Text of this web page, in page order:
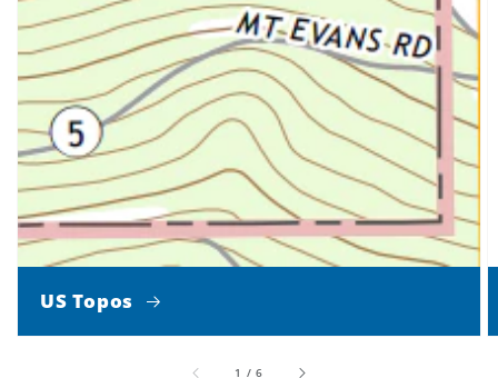
US Topos
1 /of
6